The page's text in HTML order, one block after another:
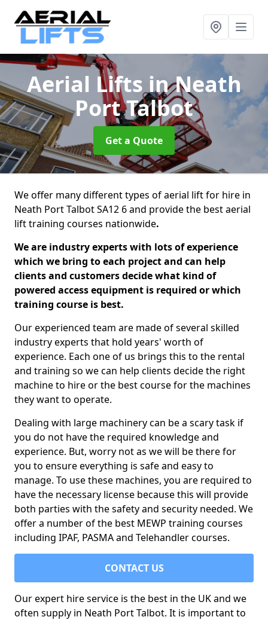
Aerial Liftsin Neath
Port Talbot
Get a Quote
We offer many different types of aerial lift for hire in
Neath Port Talbot SA12 6 and provide the best aerial
lift training courses nationwide.
We are industry experts with lots of experience
which we bring to each project and can help
clients and customers decide what kind of
powered access equipment is required or which
training course is best.
Our experienced team are made of several skilled
industry experts that hold years' worth of
experience. Each one of us brings this to the rental
and training so we can help clients decide the right
machine to hire or the best course for the machines
they want to operate.
Dealing with large machinery can be a scary task if
you do not have the required knowledge and
experience. But, worry not as we will be there for
you to ensure everything is safe and easy to
manage. To use these machines, you are required to
have the necessary license because this will provide
both parties with the safety and security needed. We
offer a number of the best MEWP training courses
including IPAF, PASMA and Telehandler courses.
CONTACT US
Our expert hire service is the best in the UK and we
often supply in Neath Port Talbot. It is important to